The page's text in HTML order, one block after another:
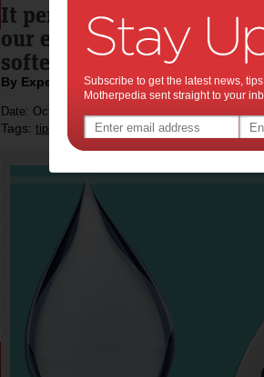
It performs worse than
our experts, who also
softeners completely.
By Expert Tips
Date: October 28 2019
Tags: tips & advice,around the house ,
Subscribe to get the latest news,
Motherpedia sent straight to your